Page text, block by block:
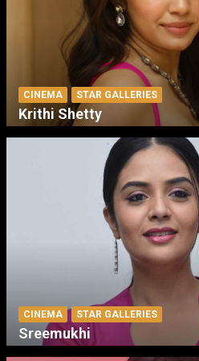
CINEMA STAR GALLERIES
Krithi Shetty
CINEMA STAR GALLERIES
Sreemukhi